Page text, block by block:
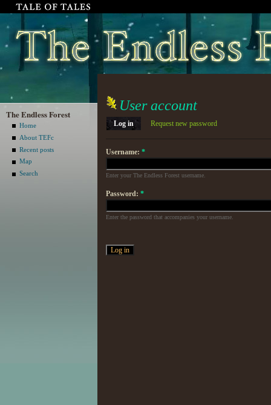
The Endless Forest
Home
About TEFc
Recent posts
Map
Search
User account
Log in Request new password
Username: *
Enter your The Endless Forest username.
Password: *
Enter the password that accompanies your username.